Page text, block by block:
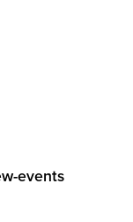
events